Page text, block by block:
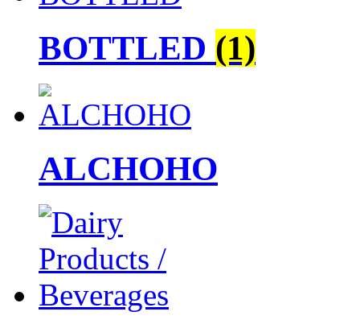
BOTTLED (1)
ALCHOHO